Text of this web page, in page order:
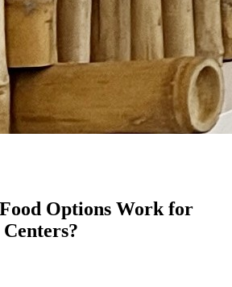
Options Work for